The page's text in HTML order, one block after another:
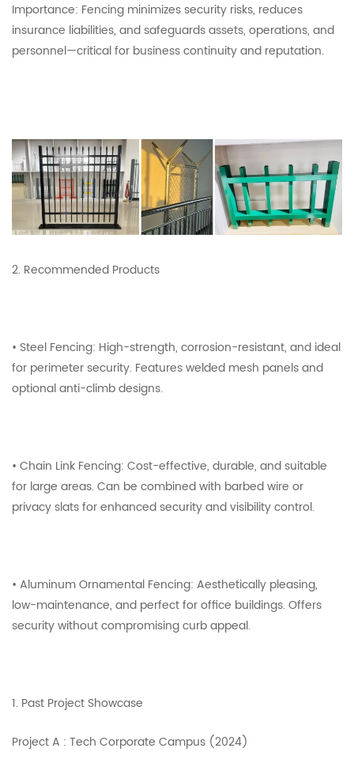
Importance: Fencing minimizes security risks, reduces
insurance liabilities, and safeguards assets, operations, and
personnel—critical for business continuity and reputation.
2. Recommended Products
• Steel Fencing: High-strength, corrosion-resistant, and ideal
for perimeter security. Features welded mesh panels and
optional anti-climb designs.
• Chain Link Fencing: Cost-effective, durable, and suitable
for large areas. Can be combined with barbed wire or
privacy slats for enhanced security and visibility control.
• Aluminum Ornamental Fencing: Aesthetically pleasing,
low-maintenance, and perfect for office buildings. Offers
security without compromising curb appeal.
1. Past Project Showcase
Project A : Tech Corporate Campus (2024)